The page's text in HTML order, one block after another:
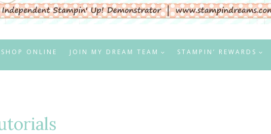
SHOP ONLINE JOIN MY DREAM TEAM STAMPIN’ REWARDS